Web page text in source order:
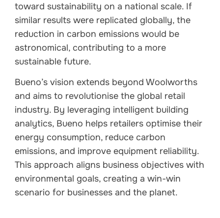
toward sustainability on a national scale. If
similar results were replicated globally, the
reduction in carbon emissions would be
astronomical, contributing to a more
sustainable future.
Bueno’s vision extends beyond Woolworths
and aims to revolutionise the global retail
industry. By leveraging intelligent building
analytics, Bueno helps retailers optimise their
energy consumption, reduce carbon
emissions, and improve equipment reliability.
This approach aligns business objectives with
environmental goals, creating a win-win
scenario for businesses and the planet.